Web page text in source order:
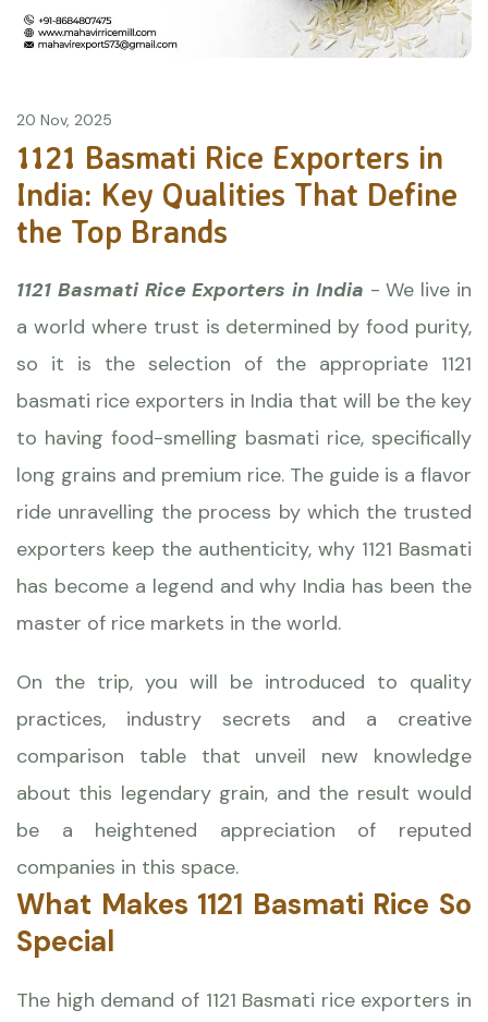
20 Nov, 2025
1121 Basmati Rice Exporters in
India: Key Qualities That Define
the Top Brands
1121 Basmati Rice Exporters in India - We live in
a world where trust is determined by food purity,
so it is the selection of the appropriate 1121
basmati rice exporters in India that will be the key
to having food-smelling basmati rice, specifically
long grains and premium rice. The guide is a flavor
ride unravelling the process by which the trusted
exporters keep the authenticity, why 1121 Basmati
has become a legend and why India has been the
master of rice markets in the world.
On the trip, you will be introduced to quality
practices, industry secrets and a creative
comparison table that unveil new knowledge
about this legendary grain, and the result would
be a heightened appreciation of reputed
companies in this space.
What Makes 1121 Basmati Rice So
Special
The high demand of 1121 Basmati rice exporters in